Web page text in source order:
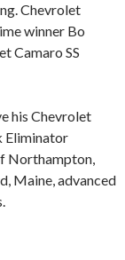
Chevrolet
winner Bo
Camaro SS
his Chevrolet
Eliminator
Northampton,
Maine, advanced